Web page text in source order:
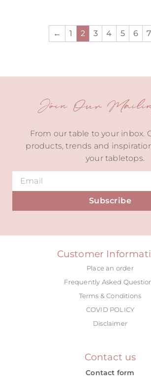
← 1 2 3 4 5 6 7
Join Our
From our table to your inbox.
products, trends and
your tabletops.
Subscribe
Customer
Place an order
Frequently Asked
Terms & Conditions
COVID POLICY
Disclaimer
Contact us
Contact form